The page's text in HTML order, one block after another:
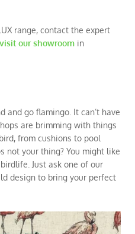
range, contact the expert
visit our showroom in
and go flamingo. It can’t have
are brimming with things
from cushions to pool
not your thing? You might like
Just ask one of our
design to bring your perfect